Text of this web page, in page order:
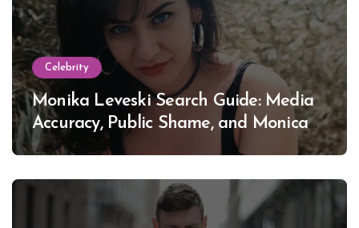
Celebrity
Monika Leveski Search Guide: Media
Accuracy, Public Shame, and Monica
Lewinsky